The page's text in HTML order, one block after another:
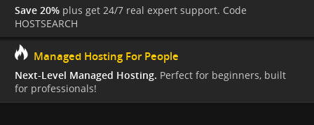
Save 20% plus get 24/7 real expert support. Code
HOSTSEARCH
Managed Hosting For People
Next-Level Managed Hosting. Perfect for beginners, built
for professionals!